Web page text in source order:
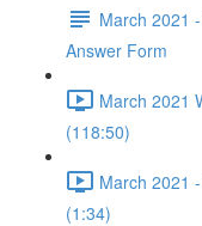
March 2021
Answer Form
March 2021
(118:50)
March 2021
(1:34)